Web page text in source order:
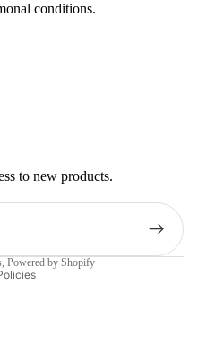
conditions.
to new products.
, Powered by Shopify